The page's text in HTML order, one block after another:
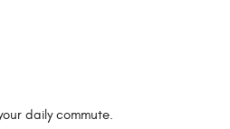
daily commute.